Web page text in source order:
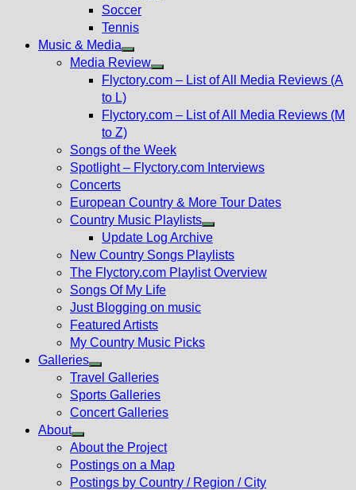
Soccer
Tennis
Music & Media
Show
sub
Media Review
Show
menu
Flyctory.com – List of All Media Reviews (A
to L)
Flyctory.com – List of All Media Reviews (M
to Z)
Songs of the Week
Spotlight – Flyctory.com Interviews
Concerts
European Country & More Tour Dates
Country Music Playlists
Show
sub
menu
Update Log Archive
New Country Songs Playlists
The Flyctory.com Playlist Overview
Songs Of My Life
Just Blogging on music
Featured Artists
My Country Music Picks
Galleries
Show
sub
menu
Travel Galleries
Sports Galleries
Concert Galleries
About
Show
sub
menu
About the Project
Postings on a Map
Postings by Country / Region / City